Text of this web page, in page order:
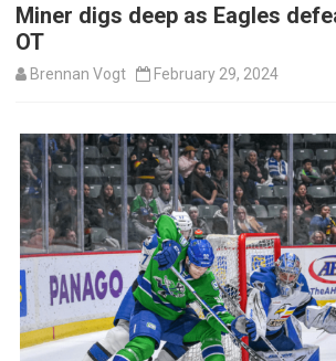
Miner digs deep as Eagles
OT
Brennan Vogt February 29, 2024